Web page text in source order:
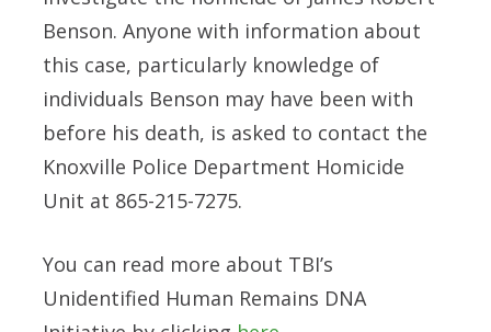
Benson. Anyone with information about
this case, particularly knowledge of
individuals Benson may have been with
before his death, is asked to contact the
Knoxville Police Department Homicide
Unit at 865-215-7275.
You can read more about TBI’s
Unidentified Human Remains DNA